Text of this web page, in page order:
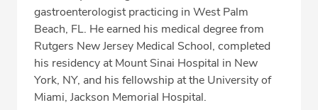
SCHEDULE APPOINTMENT
Phone:(561) 802-9050
gastroenterologist practicing in West Palm
Beach, FL. He earned his medical degree from
Rutgers New Jersey Medical School, completed
his residency at Mount Sinai Hospital in New
York, NY, and his fellowship at the University of
Miami, Jackson Memorial Hospital.